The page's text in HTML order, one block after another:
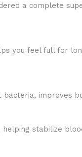
a complete
you feel full for
improves
stabilize